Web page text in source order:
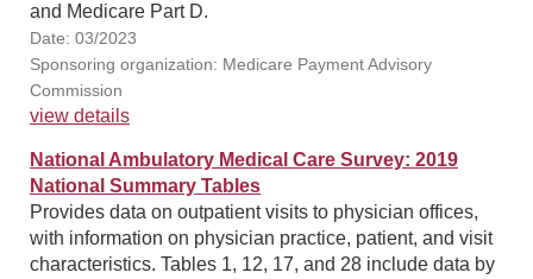
and Medicare Part D.
Date: 03/2023
Sponsoring organization: Medicare Payment Advisory
Commission
view details
National Ambulatory Medical Care Survey: 2019
National Summary Tables
Provides data on outpatient visits to physician offices,
with information on physician practice, patient, and visit
characteristics. Tables 1, 12, 17, and 28 include data by